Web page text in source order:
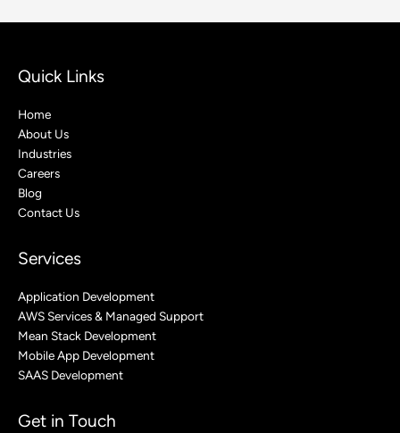
Quick Links
Home
About Us
Industries
Careers
Blog
Contact Us
Services
Application Development
AWS Services & Managed Support
Mean Stack Development
Mobile App Development
SAAS Development
Get in Touch